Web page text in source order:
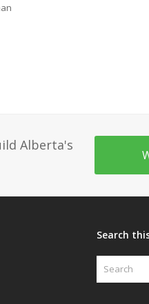
Alberta's
Search